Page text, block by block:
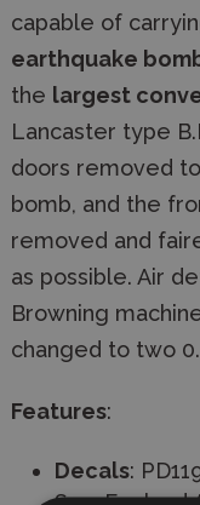
capable of
earthquake
the largest
Lancaster type
doors removed
bomb, and the
removed and
as possible. Air
Browning
changed to two
Features:
Decals: